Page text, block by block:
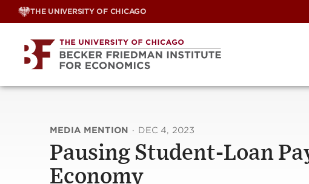
Skip
THE UNIVERSITY OF CHICAGO
MEDIA MENTION · DEC 4, 2023
Pausing Student-Loan
Economy